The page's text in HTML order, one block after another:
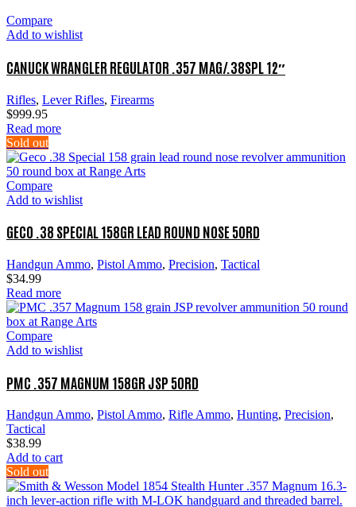
Compare
Add to wishlist
CANUCK WRANGLER REGULATOR .357 MAG/.38SPL 12″
Rifles, Lever Rifles, Firearms
$999.95
Read more
Sold out
Compare
Add to wishlist
GECO .38 SPECIAL 158GR LEAD ROUND NOSE 50RD
Handgun Ammo, Pistol Ammo, Precision, Tactical
$34.99
Read more
Compare
Add to wishlist
PMC .357 MAGNUM 158GR JSP 50RD
Handgun Ammo, Pistol Ammo, Rifle Ammo, Hunting, Precision,
Tactical
$38.99
Add to cart
Sold out